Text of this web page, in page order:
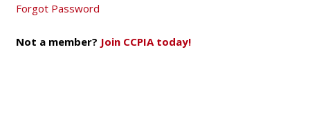
Forgot Password
Not a member? Join CCPIA today!